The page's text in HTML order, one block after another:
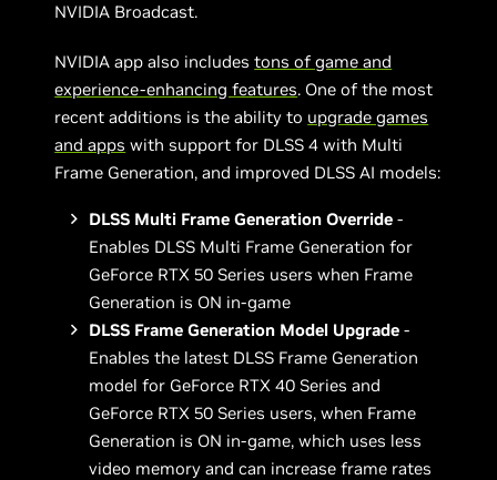
NVIDIA Broadcast.
NVIDIA app also includestons of game and
experience-enhancing features. One of the most
recent additions is the ability to upgrade games
and apps with support for DLSS 4 with Multi
Frame Generation, and improved DLSS AI models:
DLSS Multi Frame Generation Override -
Enables DLSS Multi Frame Generation for
GeForce RTX 50 Series users when Frame
Generation is ON in-game
DLSS Frame Generation Model Upgrade-
Enables the latest DLSS Frame Generation
model for GeForce RTX 40 Series and
GeForce RTX 50 Series users, when Frame
Generation is ON in-game, which uses less
video memory and can increase frame rates